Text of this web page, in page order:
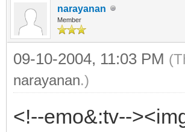
narayanan
Member
09-10-2004, 11:03 PM
narayanan.)
<!--emo&:tv--